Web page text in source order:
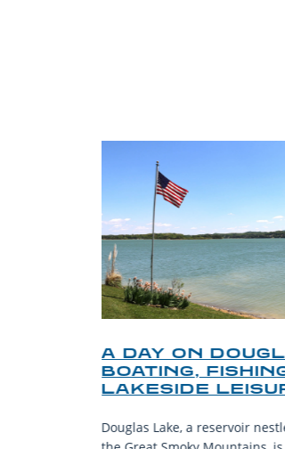
A DAY ON
BOATING,
LAKESIDE
Douglas Lake, a reservoir